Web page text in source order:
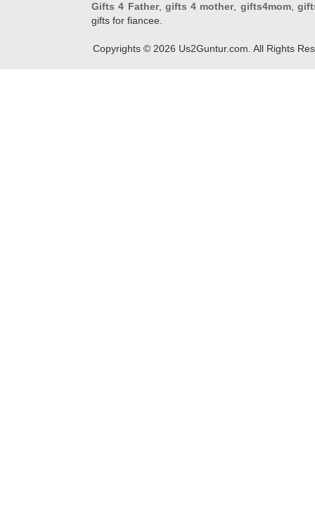
Gifts 4 Father, gifts 4 mother, gifts4mom,
gifts for fiancee.
Copyrights © 2026 Us2Guntur.com. All Rights